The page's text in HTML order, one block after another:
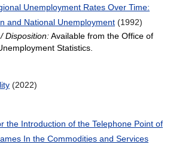
Unemployment Rates Over Time:
and National Unemployment (1992)
Disposition:Available from the Office of
Statistics.
(2022)
the Introduction of the Telephone Point of
In the Commodities and Services